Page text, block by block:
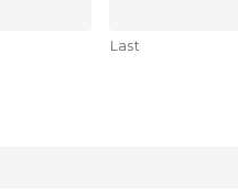
Last